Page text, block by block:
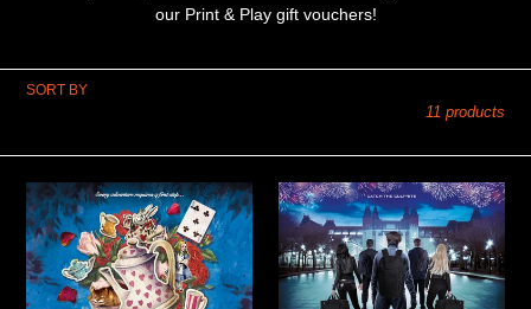
c
t
i
o
n
:
our Print & Play gift vouchers!
SORT BY
11 products
A
Curious
Tea
Party
|
Stolen
|
Print
&
Play